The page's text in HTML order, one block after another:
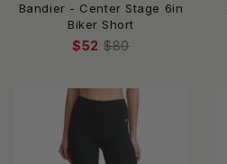
Bandier - Center Stage 6in
Biker Short
$52 $80